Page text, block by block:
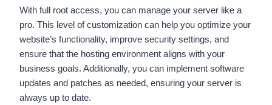
With full root access, you can manage your server like a
pro. This level of customization can help you optimize your
website’s functionality, improve security settings, and
ensure that the hosting environment aligns with your
business goals. Additionally, you can implement software
updates and patches as needed, ensuring your server is
always up to date.